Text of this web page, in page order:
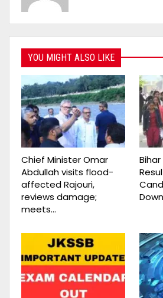
YOU MIGHT ALSO LIKE
Chief Minister Omar
Abdullah visits flood-
affected Rajouri,
reviews damage;
meets…
Bihar